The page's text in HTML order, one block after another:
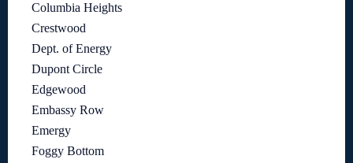
Columbia Heights
Crestwood
Dept. of Energy
Dupont Circle
Edgewood
Embassy Row
Emergy
Foggy Bottom